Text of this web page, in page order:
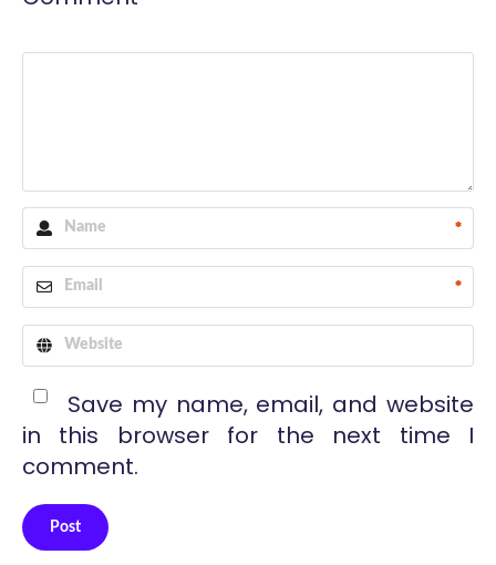
*
*
Save my name, email, and website
in this browser for the next time I
comment.
Post